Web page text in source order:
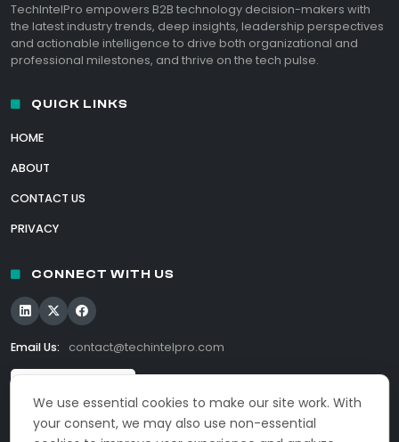
We use essential cookies to make our site work. With
your consent, we may also use non-essential
TechIntelPro empowers B2B technology decision-makers with
the latest industry trends, deep insights, leadership perspectives
and actionable intelligence to drive both organizational and
professional milestones, and thrive on the tech pulse.
QUICK LINKS
HOME
ABOUT
CONTACT US
PRIVACY
CONNECT WITH US
Email Us: contact@techintelpro.com